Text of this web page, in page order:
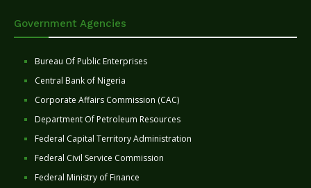
Government Agencies
Bureau Of Public Enterprises
Central Bank of Nigeria
Corporate Affairs Commission (CAC)
Department Of Petroleum Resources
Federal Capital Territory Administration
Federal Civil Service Commission
Federal Ministry of Finance